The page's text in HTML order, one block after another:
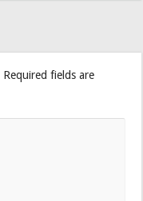
Required fields are